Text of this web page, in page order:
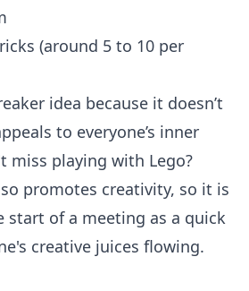
(around 5 to 10 per
idea because it doesn’t
to everyone’s inner
miss playing with Lego?
promotes creativity, so it is
start of a meeting as a quick
creative juices flowing.